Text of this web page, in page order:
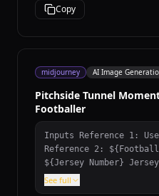
Copy
midjourney AI Image
Pitchside Tunnel
Footballer
Inputs Reference 1: User’s uploaded photo
Reference 2: ${Footballer Name}
${Jersey Number}
Team Name} (team of
See full